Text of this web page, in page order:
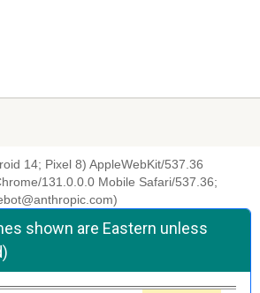
14; Pixel 8) AppleWebKit/537.36
131.0.0.0 Mobile Safari/537.36;
shown are Eastern unless